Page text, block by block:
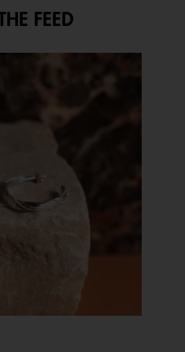
FEED
the previous and next buttons to